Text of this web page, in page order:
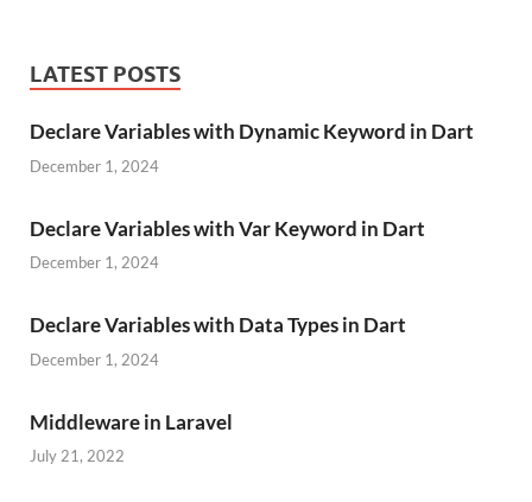
LATEST POSTS
Declare Variables with Dynamic Keyword in Dart
December 1, 2024
Declare Variables with Var Keyword in Dart
December 1, 2024
Declare Variables with Data Types in Dart
December 1, 2024
Middleware in Laravel
July 21, 2022